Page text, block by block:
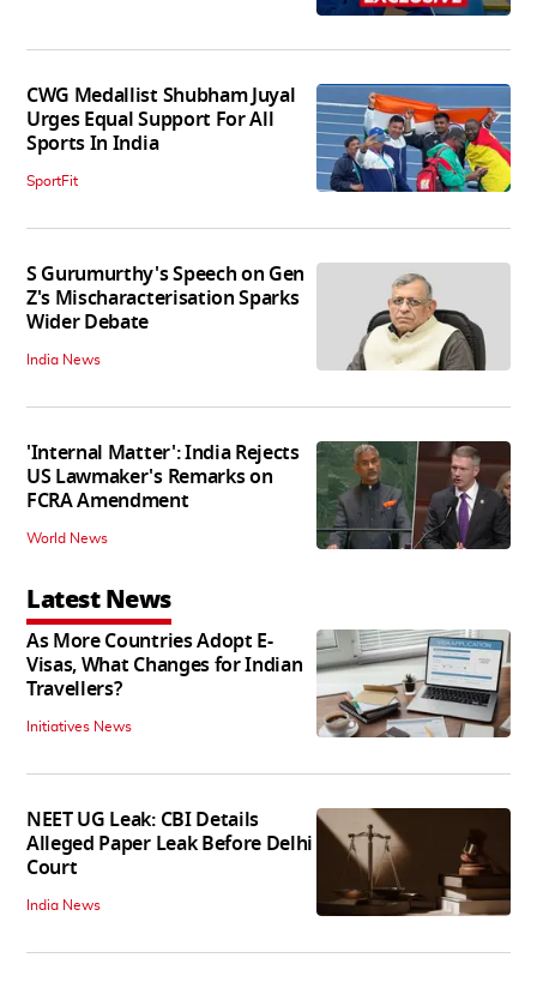
CWG Medallist Shubham Juyal
Urges Equal Support For All
Sports In India
SportFit
S Gurumurthy's Speech on Gen
Z's Mischaracterisation Sparks
Wider Debate
India News
'Internal Matter': India Rejects
US Lawmaker's Remarks on
FCRA Amendment
World News
Latest News
As More Countries Adopt E-
Visas, What Changes for Indian
Travellers?
Initiatives News
NEET UG Leak: CBI Details
Alleged Paper Leak Before Delhi
Court
India News